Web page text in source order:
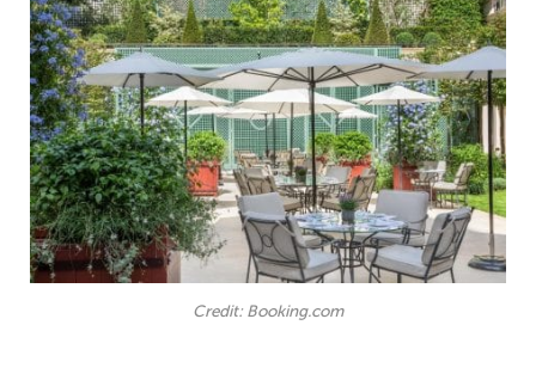
Credit: Booking.com